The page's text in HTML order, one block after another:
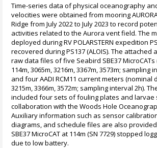
Time-series data of physical oceanography
velocities were obtained from mooring
Ridge from July 2022 to July 2023 to record
activities related to the Aurora vent field. The
deployed during RV POLARSTERN expedition
recovered during PS137 (ALOIS). The attached
raw data files of five Seabird SBE37
114m, 3065m, 3216m, 3367m, 3573m; sampling
and four AADI RCM11 current meters (nominal
3215m, 3366m, 3572m; sampling interval 2h).
included four sets of fouling plates and larvae
collaboration with the Woods Hole
Auxiliary information such as sensor
diagrams, and schedule files are also
SBE37 MicroCAT at 114m (SN 7729) stopped
due to low battery.